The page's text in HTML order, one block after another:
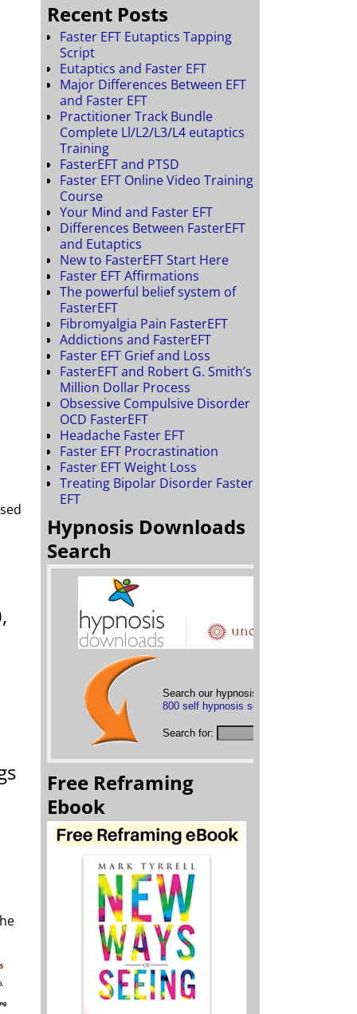
Recent Posts
Faster EFT Eutaptics Tapping
Script
Eutaptics and Faster EFT
Major Differences Between EFT
and Faster EFT
Practitioner Track Bundle
Complete Ll/L2/L3/L4 eutaptics
Training
FasterEFT and PTSD
Faster EFT Online Video Training
Course
Your Mind and Faster EFT
Differences Between FasterEFT
and Eutaptics
New to FasterEFT Start Here
Faster EFT Affirmations
The powerful belief system of
FasterEFT
Fibromyalgia Pain FasterEFT
Addictions and FasterEFT
Faster EFT Grief and Loss
FasterEFT and Robert G. Smith’s
Million Dollar Process
Obsessive Compulsive Disorder
OCD FasterEFT
Headache Faster EFT
Faster EFT Procrastination
Faster EFT Weight Loss
Treating Bipolar Disorder Faster
EFT
Hypnosis Downloads
Search
Search our hypnosis mp3s below or
800 self hypnosis sessions
Search for:
Free Reframing
Ebook